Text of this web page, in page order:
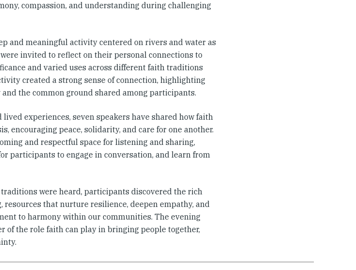
compassion, and understanding during challenging
and meaningful activity centered on rivers and water as
invited to reflect on their personal connections to
and varied uses across different faith traditions
created a strong sense of connection, highlighting
the common ground shared among participants.
experiences, seven speakers have shared how faith
encouraging peace, solidarity, and care for one another.
and respectful space for listening and sharing,
participants to engage in conversation, and learn from
were heard, participants discovered the rich
resources that nurture resilience, deepen empathy, and
to harmony within our communities. The evening
of the role faith can play in bringing people together,